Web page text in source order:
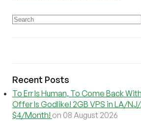
Recent Posts
To Err Is Human, To Come Back
Offer Is Godlike! 2GB VPS in LA/
$4/Month! on 08 August 2026